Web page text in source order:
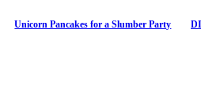
Unicorn Pancakes for a Slumber Party